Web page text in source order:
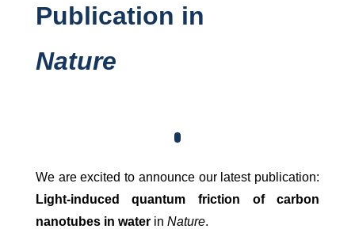
Publication in
Nature
We are excited to announce our latest publication:
Light-induced quantum friction of carbon
nanotubes in waterin Nature.